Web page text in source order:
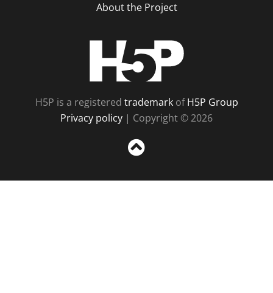
About the Project
H5P is a registered trademarkofH5P Group
Privacy policy | Copyright © 2026